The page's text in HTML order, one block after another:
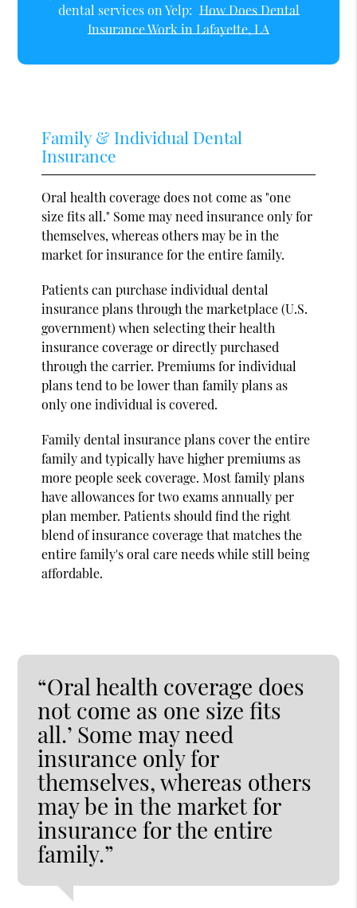
dental services on Yelp: How Does Dental
Insurance Work in Lafayette, LA
Family & Individual Dental
Insurance
Oral health coverage does not come as "one
size fits all." Some may need insurance only for
themselves, whereas others may be in the
market for insurance for the entire family.
Patients can purchase individual dental
insurance plans through the marketplace (U.S.
government) when selecting their health
insurance coverage or directly purchased
through the carrier. Premiums for individual
plans tend to be lower than family plans as
only one individual is covered.
Family dental insurance plans cover the entire
family and typically have higher premiums as
more people seek coverage. Most family plans
have allowances for two exams annually per
plan member. Patients should find the right
blend of insurance coverage that matches the
entire family's oral care needs while still being
affordable.
“Oral health coverage does
not come as one size fits
all.’ Some may need
insurance only for
themselves, whereas others
may be in the market for
insurance for the entire
family.”